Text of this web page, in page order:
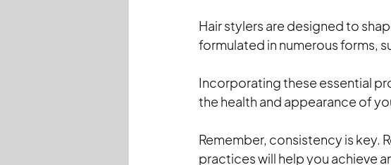
Hair stylers are designed to
formulated in numerous forms,
Incorporating these essential
the health and appearance of
Remember, consistency is key.
practices will help you achieve